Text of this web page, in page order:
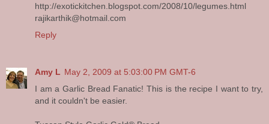
http://exotickitchen.blogspot.com/2008/10/legumes.html
rajikarthik@hotmail.com
Reply
Amy L May 2, 2009 at 5:03:00 PM GMT-6
I am a Garlic Bread Fanatic! This is the recipe I want to try,
and it couldn't be easier.